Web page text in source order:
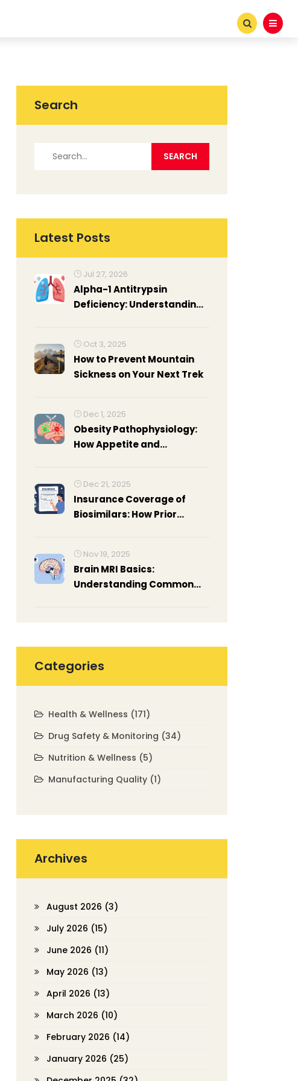
Search
Latest Posts
Jul 27, 2026
Alpha-1 Antitrypsin
Deficiency: Understanding
Oct 3, 2025
How to Prevent Mountain
Sickness on Your Next Trek
Dec 1, 2025
Obesity Pathophysiology:
How Appetite and
Dec 21, 2025
Insurance Coverage of
Biosimilars: How Prior
Affordability
Nov 19, 2025
Brain MRI Basics:
Understanding Common
Categories
Health & Wellness (171)
Drug Safety & Monitoring (34)
Nutrition & Wellness (5)
Manufacturing Quality (1)
Archives
August 2026 (3)
July 2026 (15)
June 2026 (11)
May 2026 (13)
April 2026 (13)
March 2026 (10)
February 2026 (14)
January 2026 (25)